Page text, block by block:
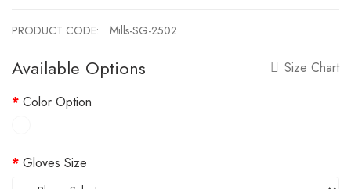
PRODUCT CODE: Mills-SG-2502
Available Options
Size Chart
Color Option
Gloves Size